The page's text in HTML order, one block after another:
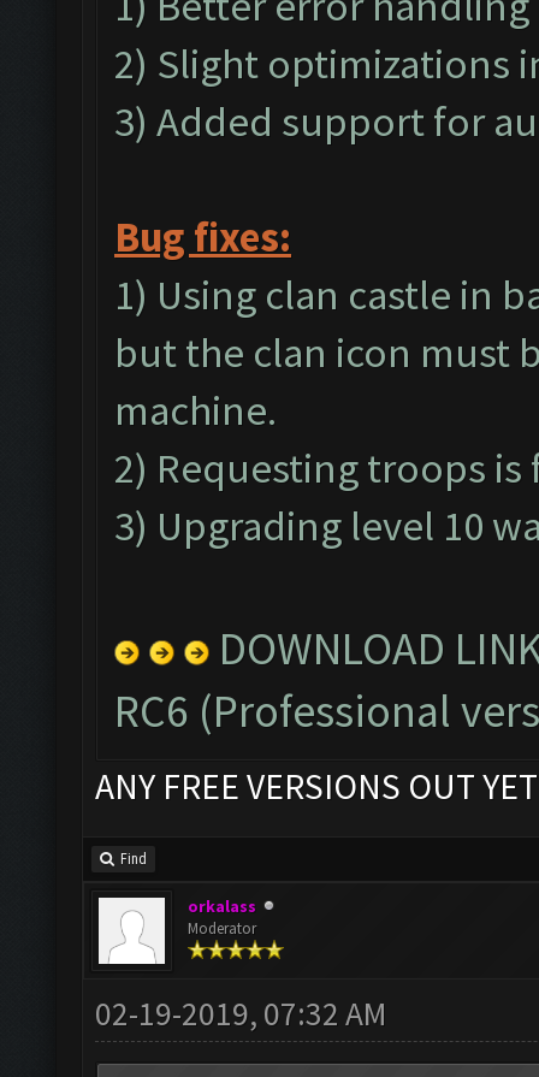
2) Slight optimizations
3) Added support for
Bug fixes:
1) Using clan castle in
but the clan icon must
machine.
2) Requesting troops is
3) Upgrading level 10
DOWNLOAD
RC6 (Professional
ANY FREE VERSIONS OUT
Find
orkalass
Moderator
02-19-2019, 07:32 AM